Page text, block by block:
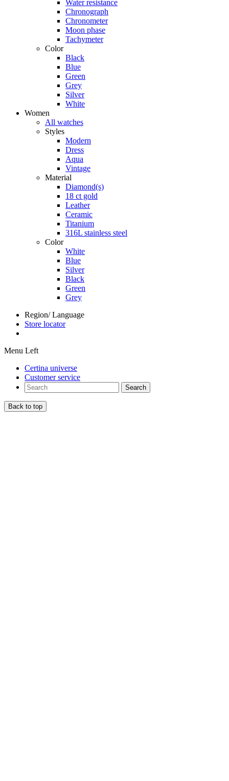
Water resistance
Chronograph
Chronometer
Moon phase
Tachymeter
Color
Black
Blue
Green
Grey
Silver
White
Women
All watches
Styles
Modern
Dress
Aqua
Vintage
Material
Diamond(s)
18 ct gold
Leather
Ceramic
Titanium
316L stainless steel
Color
White
Blue
Silver
Black
Green
Grey
Region/ Language
Store locator
Menu Left
Certina universe
Customer service
Search
Back to top